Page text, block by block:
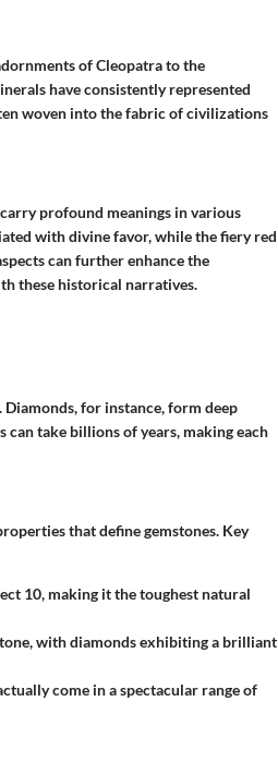
of Cleopatra to the
have consistently represented
woven into the fabric of civilizations
profound meanings in various
with divine favor, while the fiery red
can further enhance the
these historical narratives.
for instance, form deep
can take billions of years, making each
that define gemstones. Key
10, making it the toughest natural
with diamonds exhibiting a brilliant
come in a spectacular range of